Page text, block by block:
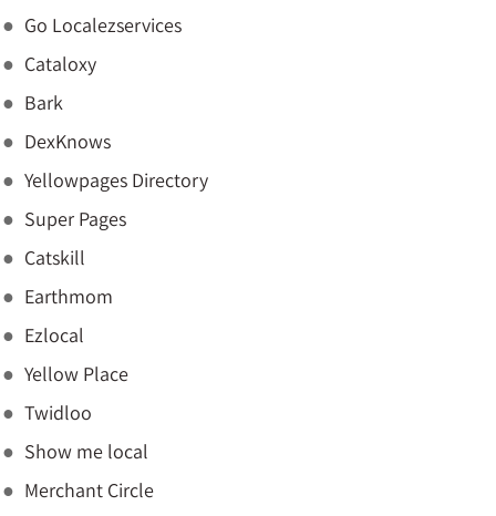
Go Localezservices
Cataloxy
Bark
DexKnows
Yellowpages Directory
Super Pages
Catskill
Earthmom
Ezlocal
Yellow Place
Twidloo
Show me local
Merchant Circle